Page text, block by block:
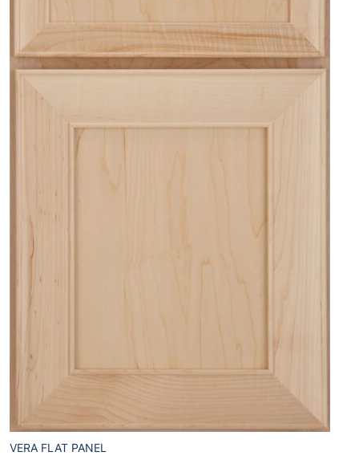
VERA FLAT PANEL